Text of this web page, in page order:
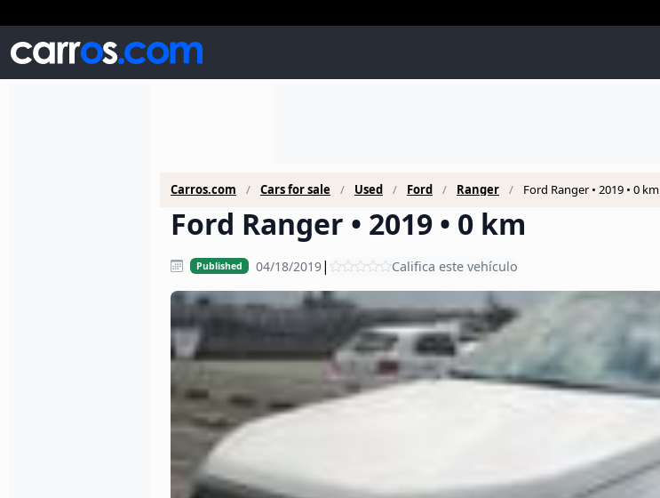
Carros.com Cars for sale Used Ford Ranger Ford Ranger • 2019 • 0 km
Ford Ranger • 2019 • 0 km
Published 04/18/2019| Califica este vehículo